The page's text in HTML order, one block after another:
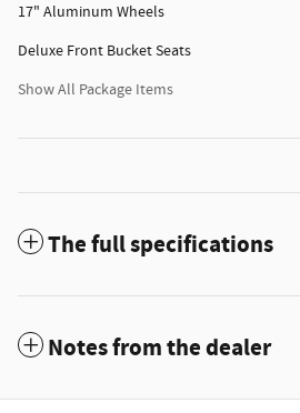
17" Aluminum Wheels
Deluxe Front Bucket Seats
Show All Package Items
The full specifications
Notes from the dealer